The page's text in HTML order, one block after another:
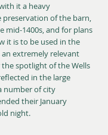
it a heavy
of the barn,
mid-1400s, and for plans
it is to be used in the
extremely relevant
spotlight of the Wells
in the large
number of city
their January
night.